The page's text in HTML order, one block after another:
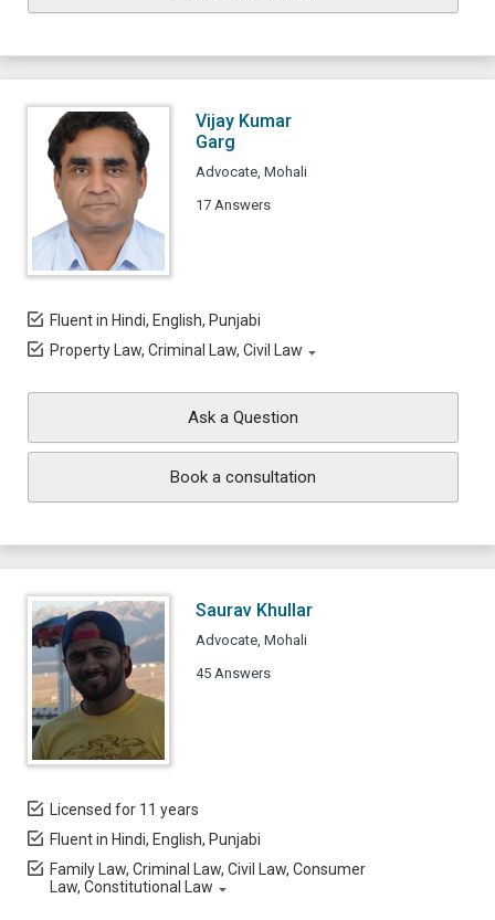
Vijay Kumar
Garg
Advocate, Mohali
17 Answers
Fluent in Hindi, English, Punjabi
Property Law, Criminal Law, Civil Law
Ask a Question
Book a consultation
Saurav Khullar
Advocate, Mohali
45 Answers
Licensed for 11 years
Fluent in Hindi, English, Punjabi
Family Law, Criminal Law, Civil Law, Consumer
Law, Constitutional Law